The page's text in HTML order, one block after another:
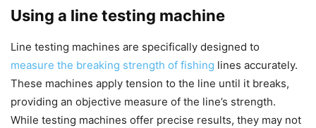
Using a line testing machine
Line testing machines are specifically designed to
measure the breaking strength of fishing lines accurately.
These machines apply tension to the line until it breaks,
providing an objective measure of the line’s strength.
While testing machines offer precise results, they may not